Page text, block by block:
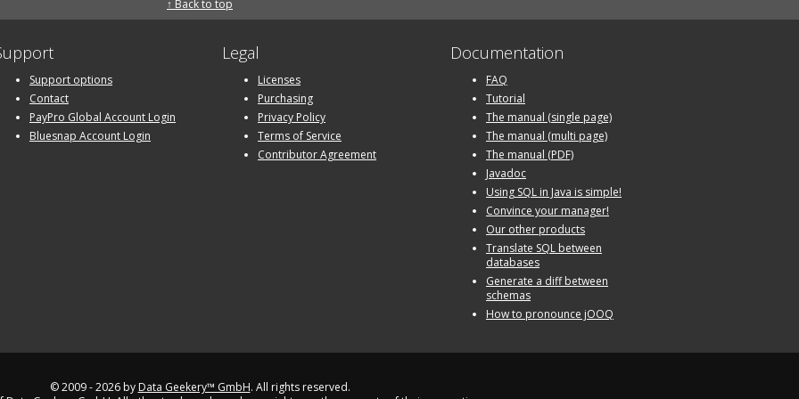
↑ Back to top
Support options
Contact
PayPro Global Account Login
Bluesnap Account Login
Legal
Licenses
Purchasing
Privacy Policy
Terms of Service
Contributor Agreement
Documentation
FAQ
Tutorial
The manual (single page)
The manual (multi page)
The manual (PDF)
Javadoc
Using SQL in Java is simple!
Convince your manager!
Our other products
Translate SQL between
databases
Generate a diff between
schemas
How to pronounce jOOQ
© 2009 - 2026 by Data Geekery™ GmbH. All rights reserved.